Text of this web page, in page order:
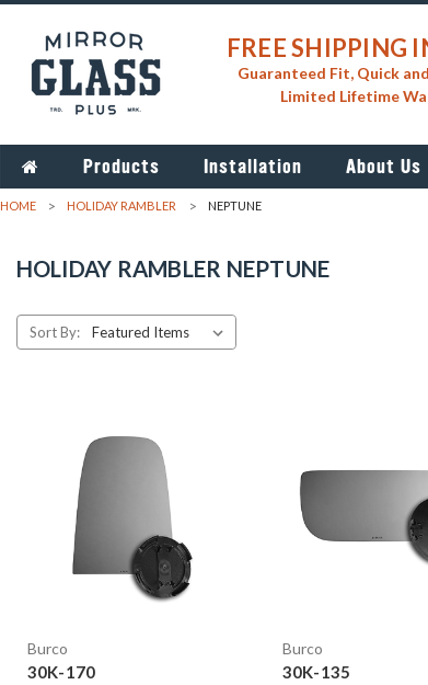
FREE SHIPPING
Guaranteed Fit, Quick
Limited Lifetime
Products Installation About Us
HOME HOLIDAY RAMBLER NEPTUNE
HOLIDAY RAMBLER NEPTUNE
Sort By:
Burco
30K-170
Burco
30K-135